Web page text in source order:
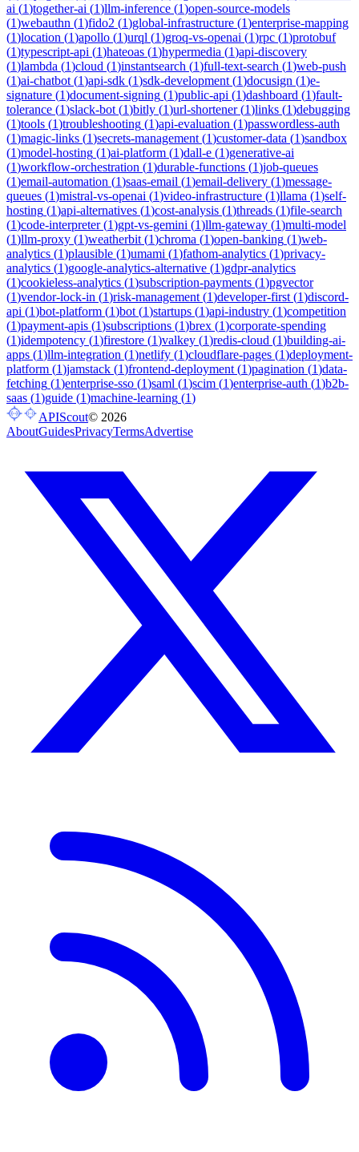
ai (1)together-ai (1)llm-inference (1)open-source-models
(1)webauthn (1)fido2 (1)global-infrastructure (1)enterprise-mapping
(1)location (1)apollo (1)urql (1)groq-vs-openai (1)rpc (1)protobuf
(1)typescript-api (1)hateoas (1)hypermedia (1)api-discovery
(1)lambda (1)cloud (1)instantsearch (1)full-text-search (1)web-push
(1)ai-chatbot (1)api-sdk (1)sdk-development (1)docusign (1)e-
signature (1)document-signing (1)public-api (1)dashboard (1)fault-
tolerance (1)slack-bot (1)bitly (1)url-shortener(1)links (1)debugging
(1)tools (1)troubleshooting (1)api-evaluation (1)passwordless-auth
(1)magic-links (1)secrets-management (1)customer-data (1)sandbox
(1)model-hosting (1)ai-platform (1)dall-e (1)generative-ai
(1)workflow-orchestration (1)durable-functions (1)job-queues
(1)email-automation (1)saas-email (1)email-delivery (1)message-
queues (1)mistral-vs-openai (1)video-infrastructure (1)llama (1)self-
hosting (1)api-alternatives (1)cost-analysis (1)threads (1)file-search
(1)code-interpreter(1)gpt-vs-gemini (1)llm-gateway (1)multi-model
(1)llm-proxy (1)weatherbit (1)chroma (1)open-banking (1)web-
analytics (1)plausible (1)umami (1)fathom-analytics (1)privacy-
analytics (1)google-analytics-alternative (1)gdpr-analytics
(1)cookieless-analytics (1)subscription-payments (1)pgvector
(1)vendor-lock-in (1)risk-management (1)developer-first (1)discord-
api (1)bot-platform (1)bot (1)startups (1)api-industry (1)competition
(1)payment-apis (1)subscriptions (1)brex (1)corporate-spending
(1)idempotency (1)firestore (1)valkey (1)redis-cloud (1)building-ai-
apps (1)llm-integration (1)netlify (1)cloudflare-pages (1)deployment-
platform (1)jamstack (1)frontend-deployment (1)pagination (1)data-
fetching (1)enterprise-sso (1)saml (1)scim (1)enterprise-auth (1)b2b-
saas (1)guide (1)machine-learning (1)
APIScout© 2026
AboutGuidesPrivacyTermsAdvertise